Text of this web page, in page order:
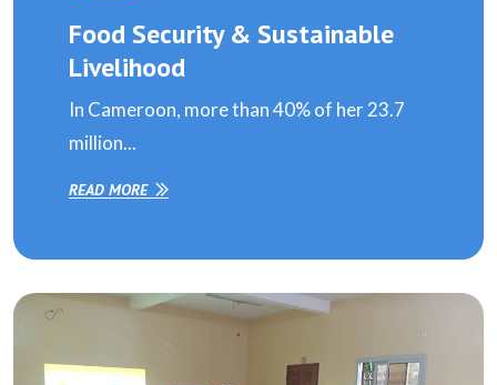
Food Security & Sustainable
Livelihood
In Cameroon, more than 40% of her 23.7
million...
READ MORE